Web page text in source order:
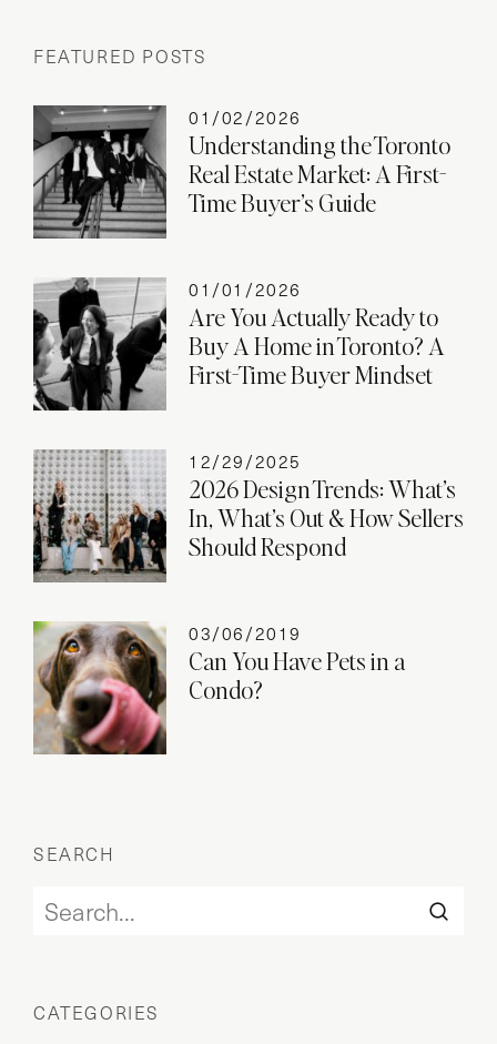
FEATURED POSTS
01/02/2026
Understanding the Toronto
Real Estate Market: A First-
Time Buyer’s Guide
01/01/2026
Are You Actually Ready to
Buy A Home in Toronto? A
First-Time Buyer Mindset
12/29/2025
2026 Design Trends: What’s
In, What’s Out & How Sellers
Should Respond
03/06/2019
Can You Have Pets in a
Condo?
SEARCH
CATEGORIES